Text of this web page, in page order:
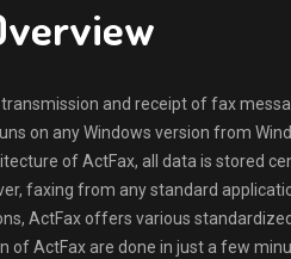
and receipt of fax
on any Windows version from
of ActFax, all data is stored
faxing from any standard
ActFax offers various
ActFax are done in just a few